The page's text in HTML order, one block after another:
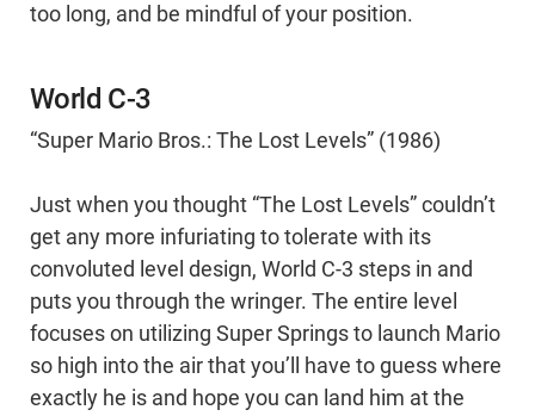
too long, and be mindful of your position.
World C-3
“Super Mario Bros.: The Lost Levels” (1986)
Just when you thought “The Lost Levels” couldn’t
get any more infuriating to tolerate with its
convoluted level design, World C-3 steps in and
puts you through the wringer. The entire level
focuses on utilizing Super Springs to launch Mario
so high into the air that you’ll have to guess where
exactly he is and hope you can land him at the